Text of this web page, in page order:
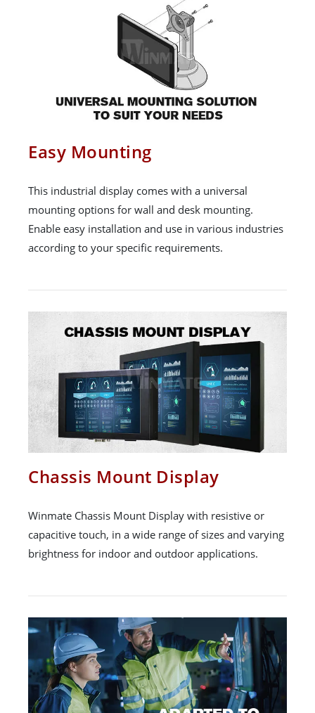
Easy Mounting
This industrial display comes with a universal
mounting options for wall and desk mounting.
Enable easy installation and use in various industries
according to your specific requirements.
Chassis Mount Display
Winmate Chassis Mount Display with resistive or
capacitive touch, in a wide range of sizes and varying
brightness for indoor and outdoor applications.